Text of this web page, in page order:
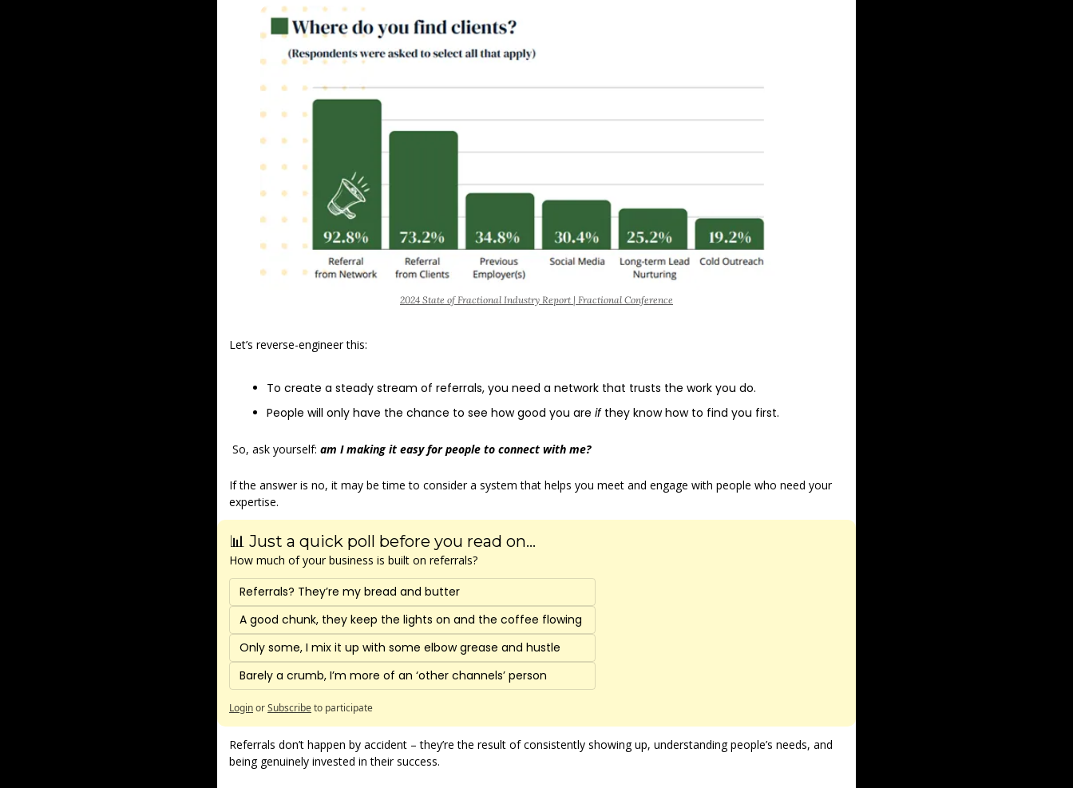
2024 State of Fractional Industry Report | Fractional Conference
Let’s reverse-engineer this:
To create a steady stream of referrals, you need a network that trusts the work you do.
People will only have the chance to see how good you are if they know how to find you first.
So, ask yourself: am I making it easy for people to connect with me?
If the answer is no, it may be time to consider a system that helps you meet and engage with people who need your
expertise.
📊 Just a quick poll before you read on...
How much of your business is built on referrals?
Referrals? They’re my bread and butter
A good chunk, they keep the lights on and the coffee flowing
Only some, I mix it up with some elbow grease and hustle
Barely a crumb, I’m more of an ‘other channels’ person
LoginorSubscribeto participate
Referrals don’t happen by accident – they’re the result of consistently showing up, understanding people’s needs, and
being genuinely invested in their success.